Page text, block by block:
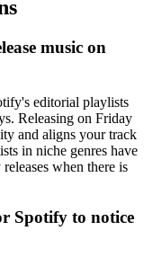
music on
editorial playlists
Releasing on Friday
and aligns your track
in niche genres have
when there is
Spotify to notice